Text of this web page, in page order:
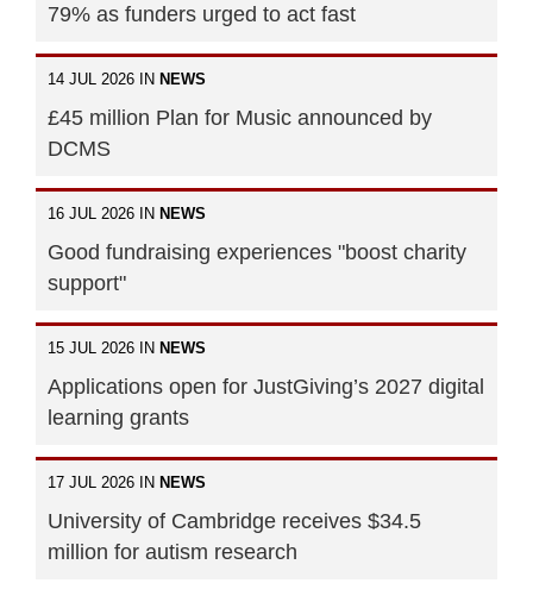
79% as funders urged to act fast
14 JUL 2026 IN NEWS
£45 million Plan for Music announced by
DCMS
16 JUL 2026 IN NEWS
Good fundraising experiences "boost charity
support"
15 JUL 2026 IN NEWS
Applications open for JustGiving’s 2027 digital
learning grants
17 JUL 2026 IN NEWS
University of Cambridge receives $34.5
million for autism research